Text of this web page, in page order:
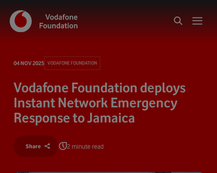
04 NOV 2025 VODAFONE FOUNDATION
Vodafone Foundation deploys
Instant Network Emergency
Response to Jamaica
Share 2 minute read